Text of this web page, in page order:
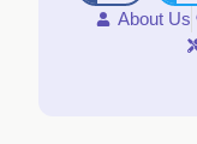
About Us